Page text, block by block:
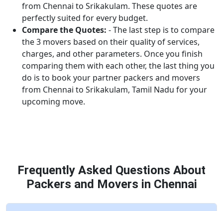
from Chennai to Srikakulam. These quotes are
perfectly suited for every budget.
Compare the Quotes: - The last step is to compare
the 3 movers based on their quality of services,
charges, and other parameters. Once you finish
comparing them with each other, the last thing you
do is to book your partner packers and movers
from Chennai to Srikakulam, Tamil Nadu for your
upcoming move.
Frequently Asked Questions About
Packers and Movers in Chennai